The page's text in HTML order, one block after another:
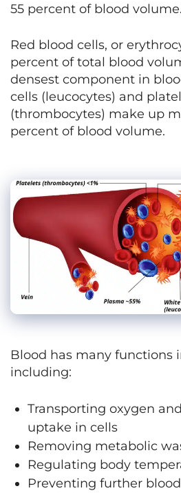
55 percent of blood volume.
Red blood cells, or
percent of total blood
densest component in
cells (leucocytes) and
(thrombocytes) make up
percent of blood volume.
Blood has many functions
including:
Transporting oxygen
uptake in cells
Removing metabolic
Regulating body
Preventing further